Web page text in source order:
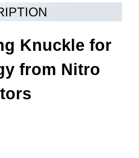
Knuckle for
from Nitro